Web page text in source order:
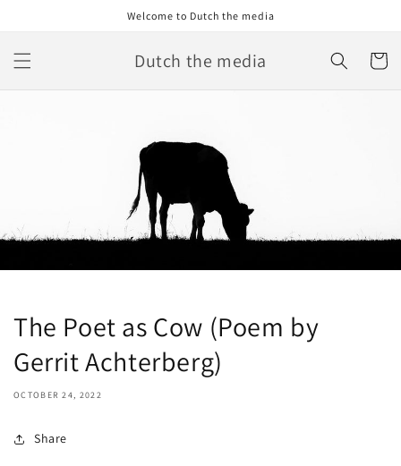
Welcome to Dutch the media
Dutch the media Cart
The Poet as Cow (Poem by
Gerrit Achterberg)
OCTOBER 24, 2022
Share